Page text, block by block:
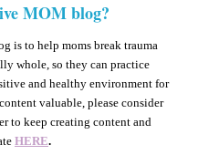
MOM blog?
is to help moms break trauma
whole, so they can practice
and healthy environment for
valuable, please consider
to keep creating content and
HERE.